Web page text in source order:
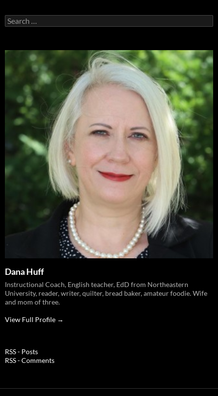
Search
for:
Dana Huff
Instructional Coach, English teacher, EdD from Northeastern
University, reader, writer, quilter, bread baker, amateur foodie. Wife
and mom of three.
View Full Profile →
RSS - Posts
RSS - Comments